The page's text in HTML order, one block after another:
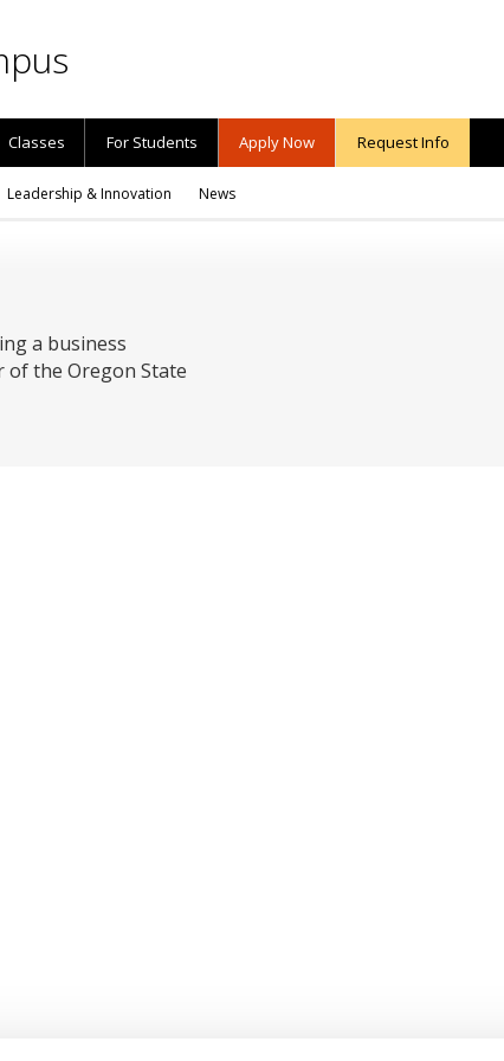
Classes For Students Apply Now Request Info
Leadership & Innovation News
a business
of the Oregon State